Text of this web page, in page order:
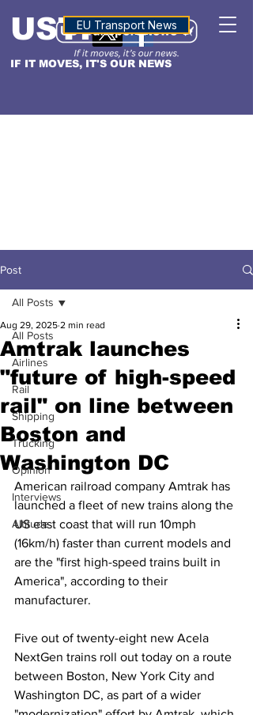
IF IT MOVES, IT'S OUR NEWS
USTNALTITUDE
EU Transport News
Post
All Posts
Airlines
Rail
Shipping
Trucking
Opinion
Interviews
Altitude
All Posts
Amtrak launches
"future of high-speed
rail" on line between
Boston and
Washington DC
Aug 29, 2025 2 min read
American railroad company Amtrak has
launched a fleet of new trains along the
US east coast that will run 10mph
(16km/h) faster than current models and
are the "first high-speed trains built in
America", according to their
manufacturer.
Five out of twenty-eight new Acela
NextGen trains roll out today on a route
between Boston, New York City and
Washington DC, as part of a wider